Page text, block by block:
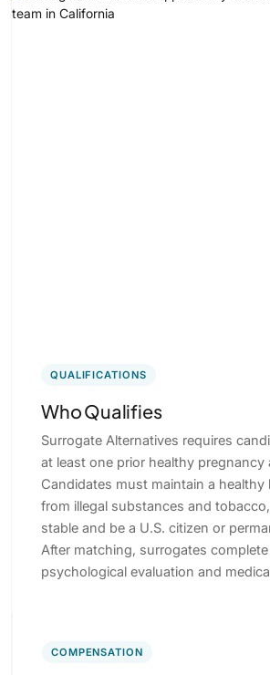
QUALIFICATIONS
Who Qualifies
Surrogate Alternatives requires
at least one prior healthy pregnancy
Candidates must maintain a healthy
from illegal substances and
stable and be a U.S. citizen or
After matching, surrogates complete
psychological evaluation and
COMPENSATION